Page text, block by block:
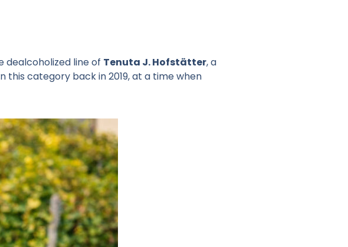
dealcoholized line of Tenuta J. Hofstätter, a
this category back in 2019, at a time when